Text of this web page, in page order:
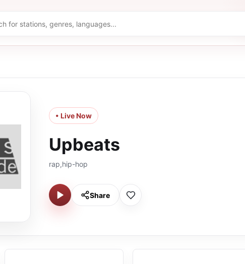
• Live Now
Upbeats
rap,hip-hop
Share